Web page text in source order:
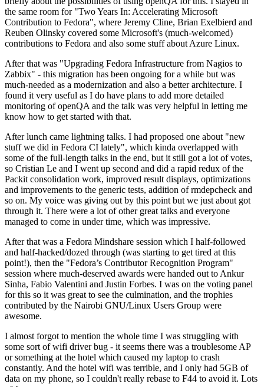
the same room for "Two Years In: Accelerating Microsoft
Contribution to Fedora", where Jeremy Cline, Brian Exelbierd and
Reuben Olinsky covered some Microsoft's (much-welcomed)
contributions to Fedora and also some stuff about Azure Linux.
After that was "Upgrading Fedora Infrastructure from Nagios to
Zabbix" - this migration has been ongoing for a while but was
much-needed as a modernization and also a better architecture. I
found it very useful as I do have plans to add more detailed
monitoring of openQA and the talk was very helpful in letting me
know how to get started with that.
After lunch came lightning talks. I had proposed one about "new
stuff we did in Fedora CI lately", which kinda overlapped with
some of the full-length talks in the end, but it still got a lot of votes,
so Cristian Le and I went up second and did a rapid redux of the
Packit consolidation work, improved result displays, optimizations
and improvements to the generic tests, addition of rmdepcheck and
so on. My voice was giving out by this point but we just about got
through it. There were a lot of other great talks and everyone
managed to come in under time, which was impressive.
After that was a Fedora Mindshare session which I half-followed
and half-hacked/dozed through (was starting to get tired at this
point!), then the "Fedora’s Contributor Recognition Program"
session where much-deserved awards were handed out to Ankur
Sinha, Fabio Valentini and Justin Forbes. I was on the voting panel
for this so it was great to see the culmination, and the trophies
contributed by the Nairobi GNU/Linux Users Group were
awesome.
I almost forgot to mention the whole time I was struggling with
some sort of wifi driver bug - it seems there was a troublesome AP
or something at the hotel which caused my laptop to crash
constantly. And the hotel wifi was terrible, and I only had 5GB of
data on my phone, so I couldn't really rebase to F44 to avoid it. Lots